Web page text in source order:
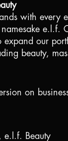
with every
namesake
expand our
beauty,
on
e.l.f. Beauty